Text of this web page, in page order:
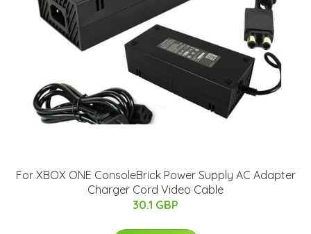
For XBOX ONE ConsoleBrick Power Supply AC Adapter
Charger Cord Video Cable
30.1 GBP